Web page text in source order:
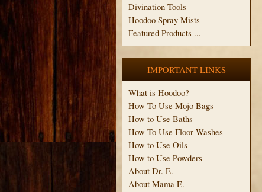
Divination Tools
Hoodoo Spray Mists
Featured Products ...
IMPORTANT LINKS
What is Hoodoo?
How To Use Mojo Bags
How to Use Baths
How To Use Floor Washes
How to Use Oils
How to Use Powders
About Dr. E.
About Mama E.